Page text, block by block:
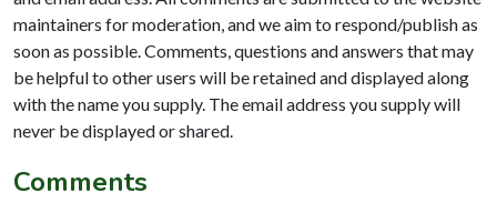
maintainers for moderation, and we aim to respond/publish as
soon as possible. Comments, questions and answers that may
be helpful to other users will be retained and displayed along
with the name you supply. The email address you supply will
never be displayed or shared.
Comments